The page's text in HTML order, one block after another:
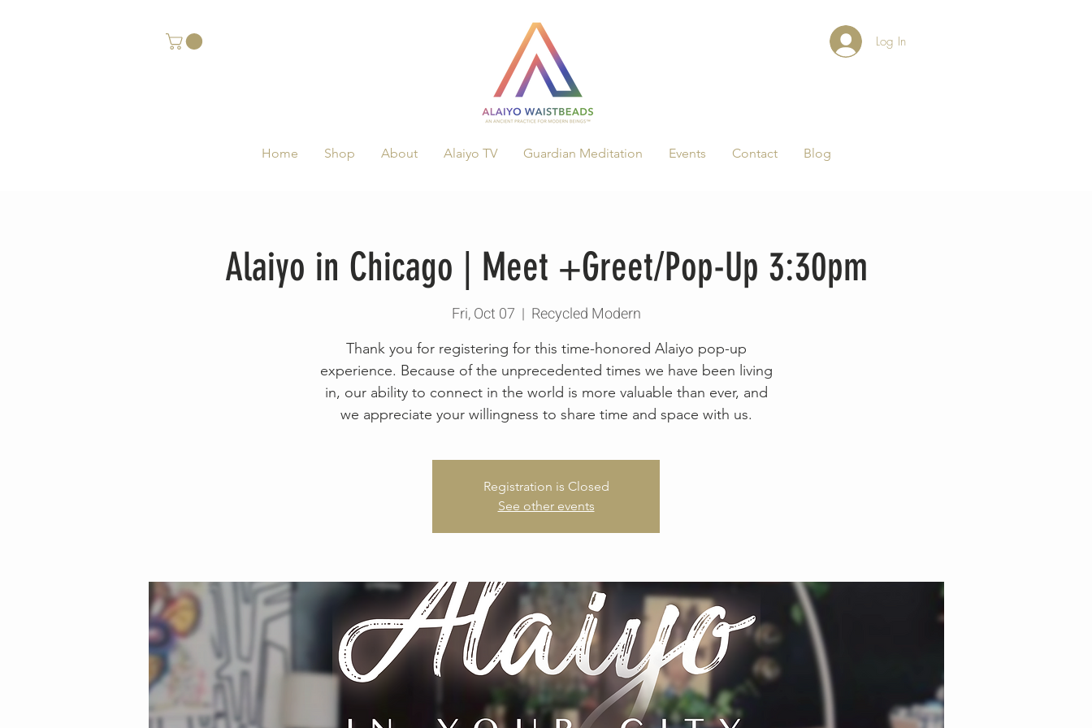
Log In
Home Shop About Alaiyo TV Guardian Meditation Events Contact Blog
Alaiyo in Chicago | Meet +Greet/Pop-Up 3:30pm
Fri, Oct 07
  |
Recycled Modern
Thank you for registering for this time-honored Alaiyo pop-up
experience. Because of the unprecedented times we have been living
in, our ability to connect in the world is more valuable than ever, and
we appreciate your willingness to share time and space with us.
Registration is Closed
See other events